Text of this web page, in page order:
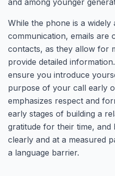
and among younger
While the phone is a
communication, emails are
contacts, as they allow for
provide detailed
ensure you introduce
purpose of your call early
emphasizes respect and
early stages of building a
gratitude for their time, and
clearly and at a measured
a language barrier.